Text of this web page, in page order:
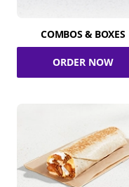
COMBOS & BOXES
ORDER NOW